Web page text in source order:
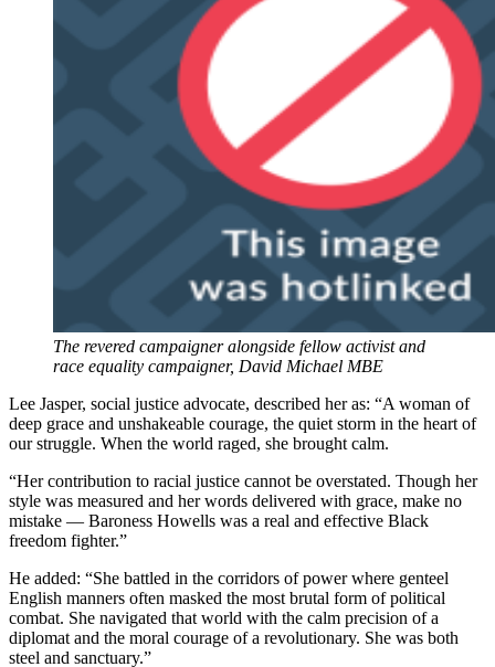
The revered campaigner alongside fellow activist and
race equality campaigner, David Michael MBE
Lee Jasper, social justice advocate, described her as: “A woman of
deep grace and unshakeable courage, the quiet storm in the heart of
our struggle. When the world raged, she brought calm.
“Her contribution to racial justice cannot be overstated. Though her
style was measured and her words delivered with grace, make no
mistake — Baroness Howells was a real and effective Black
freedom fighter.”
He added: “She battled in the corridors of power where genteel
English manners often masked the most brutal form of political
combat. She navigated that world with the calm precision of a
diplomat and the moral courage of a revolutionary. She was both
steel and sanctuary.”